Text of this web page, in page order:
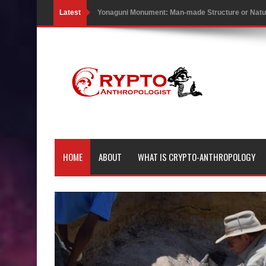
Latest Yonaguni Monument: Man-made Structure or
Battle of the Delta - Egypt vs The Mysterious Sea
7 Lost Megalithic Civilisations of Micronesia & the
Lore Lindu & the Mystifying Megaliths of Bada
Looking Deeper into the ancient Rama Setu Bridge
4 Interesting Facts about Ancient Sumerians
Apparently there’s an underwater Pyramid in
4 Unbelievable Giant Human Weapons Found
HOME ABOUT WHAT IS CRYPTO-ANTHROPOLOGY